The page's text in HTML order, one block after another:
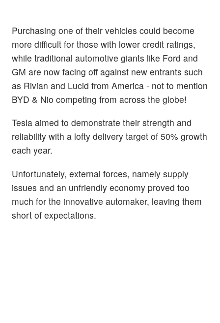
Purchasing one of their vehicles could become
more difficult for those with lower credit ratings,
while traditional automotive giants like Ford and
GM are now facing off against new entrants such
as Rivian and Lucid from America - not to mention
BYD & Nio competing from across the globe!
Tesla aimed to demonstrate their strength and
reliability with a lofty delivery target of 50% growth
each year.
Unfortunately, external forces, namely supply
issues and an unfriendly economy proved too
much for the innovative automaker, leaving them
short of expectations.